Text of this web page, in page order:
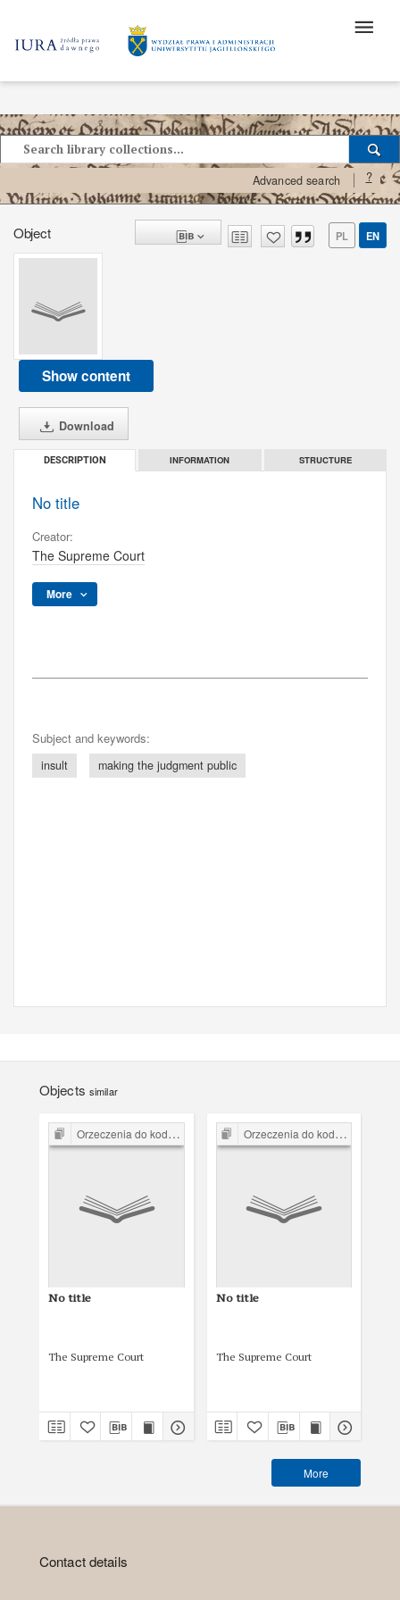
Advanced search ?
Object PL EN
Show content
Download
DESCRIPTION INFORMATION STRUCTURE
No title
Creator:
The Supreme Court
More
Subject and keywords:
insult making the judgment public
Objects similar
Orzeczenia do kodeksu karnego z 1932 r.
No title
The Supreme Court
Orzeczenia do kodeksu karnego z 1932 r.
No title
The Supreme Court
More
Contact details